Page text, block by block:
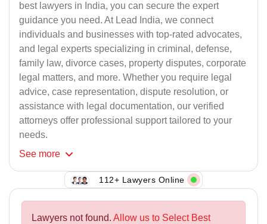
best lawyers in India, you can secure the expert
guidance you need. At Lead India, we connect
individuals and businesses with top-rated advocates,
and legal experts specializing in criminal, defense,
family law, divorce cases, property disputes, corporate
legal matters, and more. Whether you require legal
advice, case representation, dispute resolution, or
assistance with legal documentation, our verified
attorneys offer professional support tailored to your
needs.
See more
112+ Lawyers Online
Lawyers not found. Allow us to Select Best